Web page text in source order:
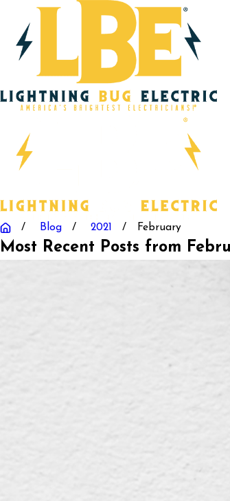
Blog 2021 February
Most Recent Posts from